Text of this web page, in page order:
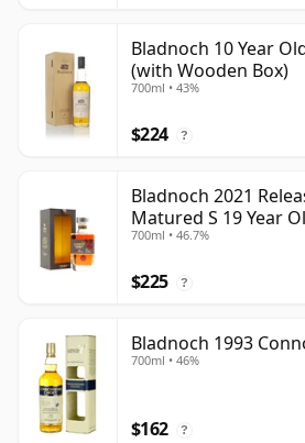
Bladnoch 10 Year
(with Wooden Box)
700ml • 43%
$224 ?
Bladnoch 2021
Matured S 19 Year
700ml • 46.7%
$225 ?
Bladnoch 1993
700ml • 46%
$162 ?